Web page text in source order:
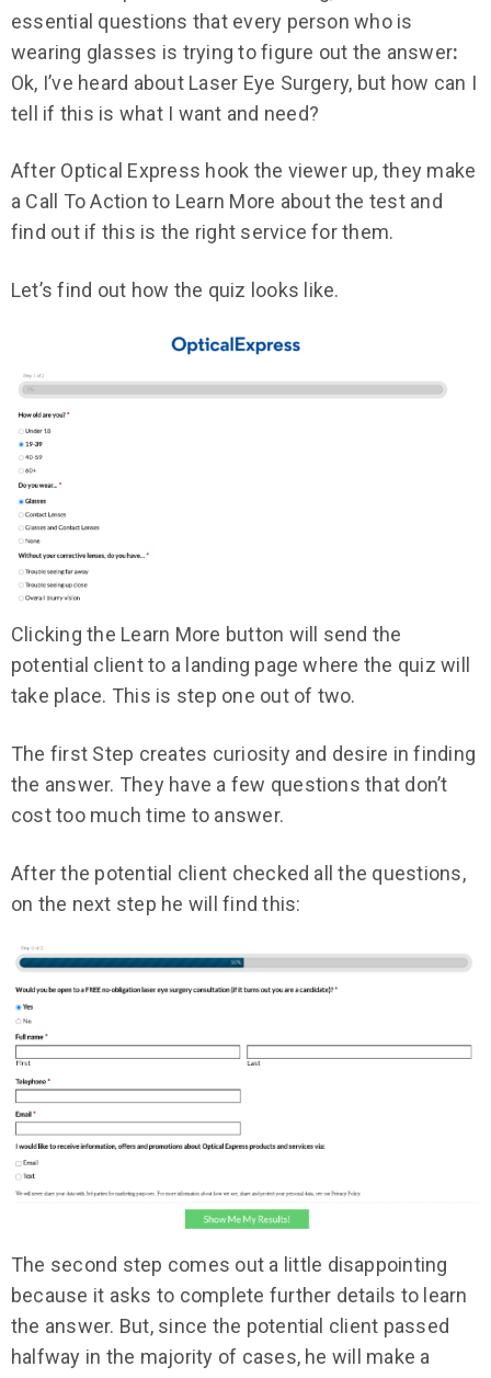
essential questions that every person who is
wearing glasses is trying to figure out the answer:
Ok, I’ve heard about Laser Eye Surgery, but how can I
tell if this is what I want and need?
After Optical Express hook the viewer up, they make
a Call To Action to Learn More about the test and
find out if this is the right service for them.
Let’s find out how the quiz looks like.
Clicking the Learn More button will send the
potential client to a landing page where the quiz will
take place. This is step one out of two.
The first Step creates curiosity and desire in finding
the answer. They have a few questions that don’t
cost too much time to answer.
After the potential client checked all the questions,
on the next step he will find this:
The second step comes out a little disappointing
because it asks to complete further details to learn
the answer. But, since the potential client passed
halfway in the majority of cases, he will make a